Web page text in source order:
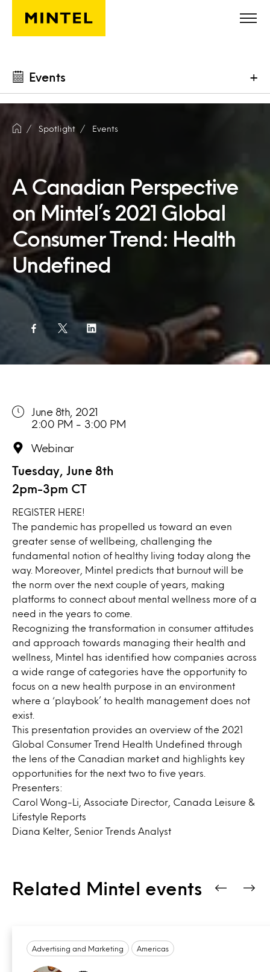
Skip to main content
Events +
Spotlight Events
A Canadian Perspective
on Mintel’s 2021 Global
Consumer Trend: Health
Undefined
Tuesday, June 8th
2pm-3pm CT
REGISTER HERE!
The pandemic has propelled us toward an even
greater sense of wellbeing, challenging the
fundamental notion of healthy living today along the
way. Moreover, Mintel predicts that burnout will be
the norm over the next couple of years, making
platforms to connect about mental wellness more of a
need in the years to come.
Recognizing the transformation in consumer attitudes
and approach towards managing their health and
wellness, Mintel has identified how companies across
a wide range of categories have the opportunity to
focus on a new health purpose in an environment
where a ‘playbook’ to health management does not
exist.
This presentation provides an overview of the 2021
Global Consumer Trend Health Undefined through
the lens of the Canadian market and highlights key
opportunities for the next two to five years.
Presenters:
Carol Wong-Li, Associate Director, Canada Leisure &
Lifestyle Reports
Diana Kelter, Senior Trends Analyst
June 8th, 2021
2:00 PM - 3:00 PM
Webinar
Related Mintel events
Advertising and Marketing Americas